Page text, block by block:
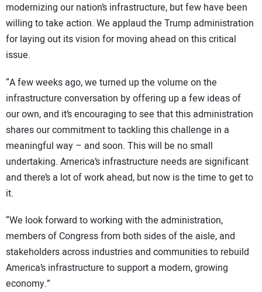
modernizing our nation’s infrastructure, but few have been
willing to take action. We applaud the Trump administration
for laying out its vision for moving ahead on this critical
issue.
“A few weeks ago, we turned up the volume on the
infrastructure conversation by offering up a few ideas of
our own, and it’s encouraging to see that this administration
shares our commitment to tackling this challenge in a
meaningful way – and soon. This will be no small
undertaking. America’s infrastructure needs are significant
and there’s a lot of work ahead, but now is the time to get to
it.
“We look forward to working with the administration,
members of Congress from both sides of the aisle, and
stakeholders across industries and communities to rebuild
America’s infrastructure to support a modern, growing
economy.”